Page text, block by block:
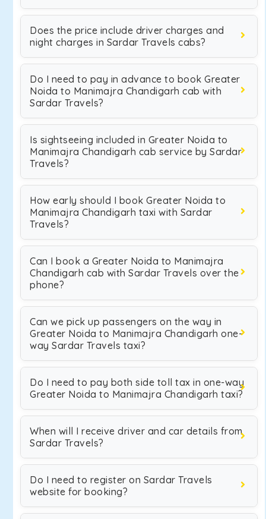
Does the price include driver charges and
night charges in Sardar Travels cabs?
Do I need to pay in advance to book Greater
Noida to Manimajra Chandigarh cab with
Sardar Travels?
Is sightseeing included in Greater Noida to
Manimajra Chandigarh cab service by Sardar
Travels?
How early should I book Greater Noida to
Manimajra Chandigarh taxi with Sardar
Travels?
Can I book a Greater Noida to Manimajra
Chandigarh cab with Sardar Travels over the
phone?
Can we pick up passengers on the way in
Greater Noida to Manimajra Chandigarh one-
way Sardar Travels taxi?
Do I need to pay both side toll tax in one-way
Greater Noida to Manimajra Chandigarh taxi?
When will I receive driver and car details from
Sardar Travels?
Do I need to register on Sardar Travels
website for booking?